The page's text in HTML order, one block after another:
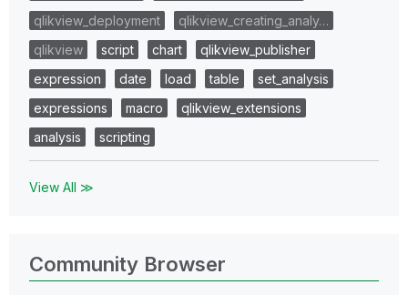
qlikview_deployment
qlikview_creating_analy…
qlikview
script chart
qlikview_publisher
expression
date load table
set_analysis
expressions
macro
qlikview_extensions
analysis
scripting
View All ≫
Community Browser